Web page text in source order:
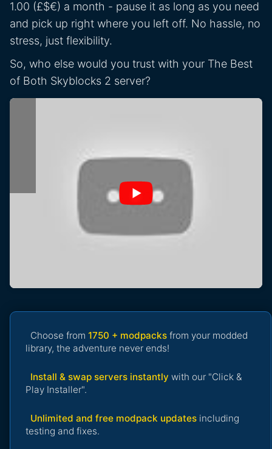
1.00 (£$€) a month - pause it as long as you need
and pick up right where you left off. No hassle, no
stress, just flexibility.
So, who else would you trust with your The Best
of Both Skyblocks 2 server?
Choose from 1750 + modpacks from your modded
library, the adventure never ends!
Install & swap servers instantly with our "Click &
Play Installer".
Unlimited and free modpack updates including
testing and fixes.